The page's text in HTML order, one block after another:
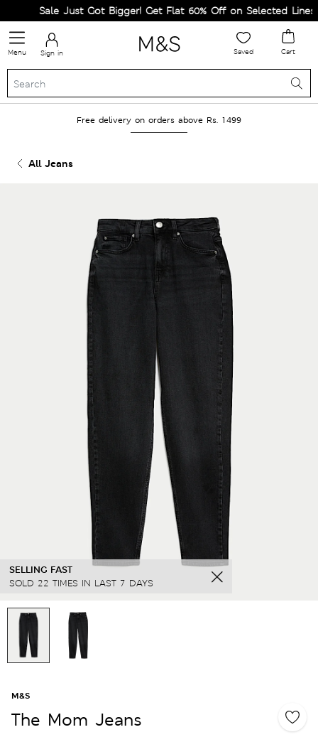
Sale Just Got Bigger! Get Flat 60% Off on Selected Lines.
Menu Sign in Saved Cart
Free delivery on orders above Rs. 1499
All Jeans
SELLING FAST
SOLD 22 TIMES IN LAST 7 DAYS
M&S
The Mom Jeans